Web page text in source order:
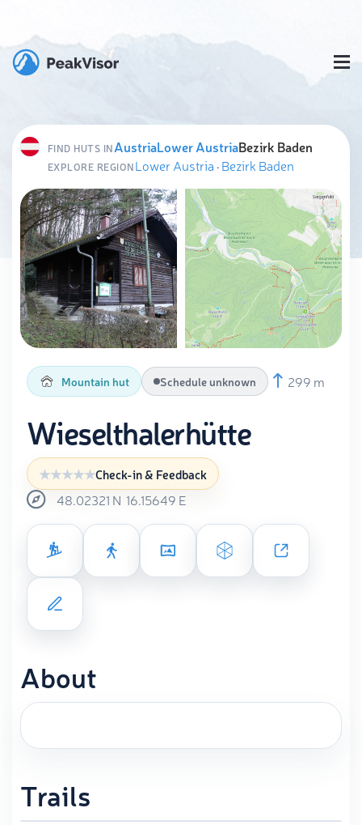
FIND HUTS INAustriaLower AustriaBezirk Baden
EXPLORE REGIONLower Austria ·Bezirk Baden
Mountain hut Schedule unknown 299 m
Wieselthalerhütte
Check-in & Feedback
48.02321 N 16.15649 E
About
Trails